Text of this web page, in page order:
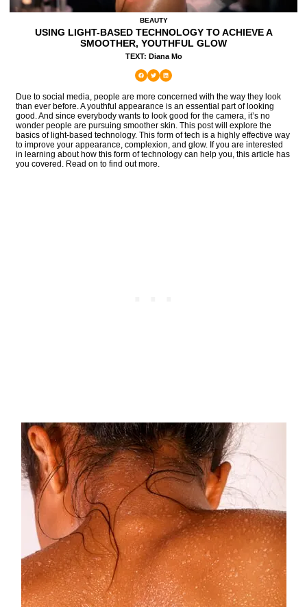
BEAUTY
USING LIGHT-BASED TECHNOLOGY TO ACHIEVE A
SMOOTHER, YOUTHFUL GLOW
TEXT: Diana Mo
Due to social media, people are more concerned with the way they look
than ever before. A youthful appearance is an essential part of looking
good. And since everybody wants to look good for the camera, it’s no
wonder people are pursuing smoother skin. This post will explore the
basics of light-based technology. This form of tech is a highly effective way
to improve your appearance, complexion, and glow. If you are interested
in learning about how this form of technology can help you, this article has
you covered. Read on to find out more.